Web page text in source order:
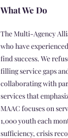
What We Do
The Multi-Agency
who have
find success. We
filling service gaps
collaborating with
services that
MAAC focuses on
1,000 youth each
sufficiency, crisis